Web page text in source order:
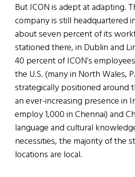
But ICON is adept at adapting.
company is still headquartered
about seven percent of its
stationed there, in Dublin and
40 percent of ICON’s
the U.S. (many in North Wales,
strategically positioned around
an ever-increasing presence in
employ 1,000 in Chennai) and
language and cultural
necessities, the majority of the
locations are local.